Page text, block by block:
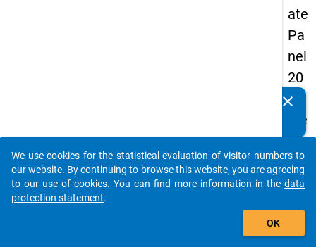
ate
Pa
nel
20
05
(se
con
d
wa
clear
auto_stories
add_shopping_cart
We use cookies for the statistical evaluation of visitor numbers to
our website. By continuing to browse this website, you are agreeing
to our use of cookies. You can find more information in the data
protection statement.
OK